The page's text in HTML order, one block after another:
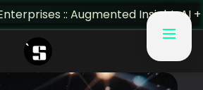
:: Augmented Insight: AI +